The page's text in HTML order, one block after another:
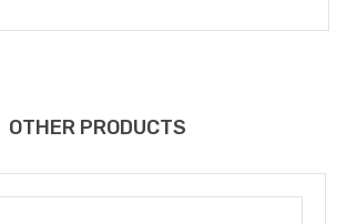
OTHER PRODUCTS